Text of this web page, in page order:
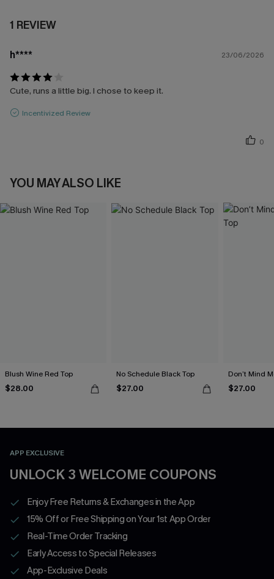
1 REVIEW
h**** 23/06/2026
Cute, runs a little big. I chose to keep it.
Incentivized Review
0
YOU MAY ALSO LIKE
Blush Wine Red Top
$28.00
No Schedule Black Top
$27.00
Don’t Mind
$27.00
APP EXCLUSIVE
UNLOCK 3 WELCOME COUPONS
Enjoy Free Returns & Exchanges in the App
15% Off or Free Shipping on Your 1st App Order
Real-Time Order Tracking
Early Access to Special Releases
App-Exclusive Deals